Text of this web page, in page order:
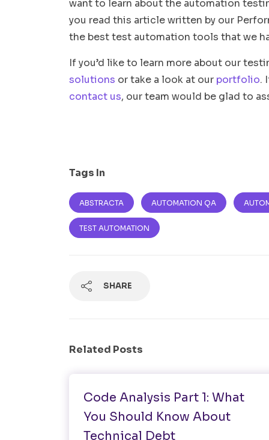
want to learn about the automation
you read this article written by our
the best test automation tools that we
If you’d like to learn more about our
solutions or take a look at our portfolio.
contact us, our team would be glad to
Tags In
ABSTRACTA AUTOMATION QA
TEST AUTOMATION
SHARE
Related Posts
Code Analysis Part 1: What
You Should Know About
Technical Debt